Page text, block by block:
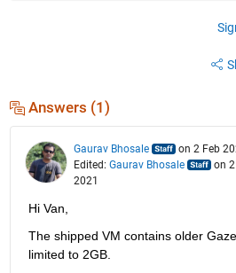
Answers (1)
Gaurav Bhosale
on 2 Feb
Edited: Gaurav Bhosale
on
2021
Hi Van,
The shipped VM contains older
limited to 2GB.